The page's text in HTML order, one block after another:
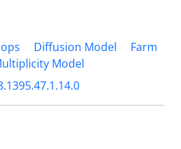
Diffusion Model
Farm
Model